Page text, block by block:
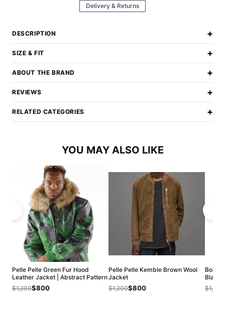
Delivery & Returns
DESCRIPTION +
SIZE & FIT +
ABOUT THE BRAND +
REVIEWS +
RELATED CATEGORIES +
YOU MAY ALSO LIKE
Pelle Pelle Green Fur Hood
Leather Jacket | Abstract Pattern
$1,200$800
Pelle Pelle Kemble Brown Wool
Jacket
$1,200$800
Bold
Black
$1,200